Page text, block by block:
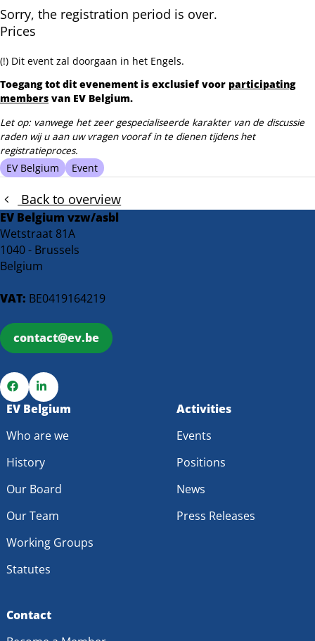
Sorry, the registration period is over.
Prices
(!) Dit event zal doorgaan in het Engels.
Toegang tot dit evenement is exclusief voor participating
members van EV Belgium.
Let op: vanwege het zeer gespecialiseerde karakter van de discussie
raden wij u aan uw vragen vooraf in te dienen tijdens het
registratieproces.
EV Belgium
Event
Back to overview
EV Belgium vzw/asbl
Wetstraat 81A
1040 - Brussels
Belgium
VAT: BE0419164219
contact@ev.be
Go
Facebook
Go
LinkedIn
EV Belgium
Who are we
History
Our Board
Our Team
Working Groups
Statutes
Activities
Events
Positions
News
Press Releases
Contact